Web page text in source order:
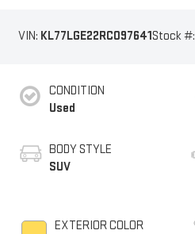
VIN: KL77LGE22RC097641Stock #:
CONDITION
Used
BODY STYLE
SUV
EXTERIOR COLOR